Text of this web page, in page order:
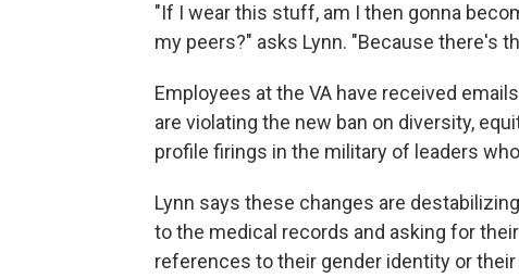
"If I wear this stuff, am I then gonna
my peers?" asks Lynn. "Because there's
Employees at the VA have received
are violating the new ban on diversity,
profile firings in the military of leaders
Lynn says these changes are
to the medical records and asking for
references to their gender identity or